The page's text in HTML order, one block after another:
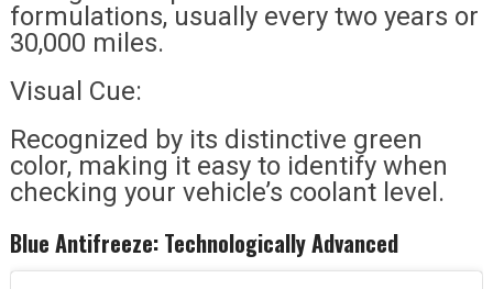
formulations, usually every two years or
30,000 miles.
Visual Cue:
Recognized by its distinctive green
color, making it easy to identify when
checking your vehicle’s coolant level.
Blue Antifreeze: Technologically Advanced